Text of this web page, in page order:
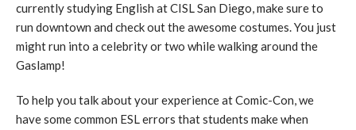
currently studying English at CISL San Diego, make sure to
run downtown and check out the awesome costumes. You just
might run into a celebrity or two while walking around the
Gaslamp!
To help you talk about your experience at Comic-Con, we
have some common ESL errors that students make when